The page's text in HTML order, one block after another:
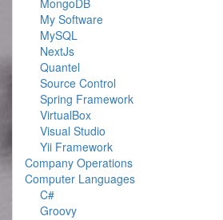
MongoDB
My Software
MySQL
NextJs
Quantel
Source Control
Spring Framework
VirtualBox
Visual Studio
Yii Framework
Company Operations
Computer Languages
C#
Groovy